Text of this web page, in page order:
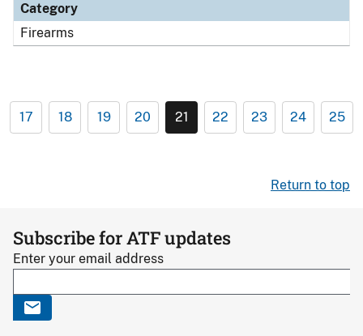
Category
Firearms
17 18 19 20 21 22 23 24 25
Return to top
Subscribe for ATF updates
Enter your email address